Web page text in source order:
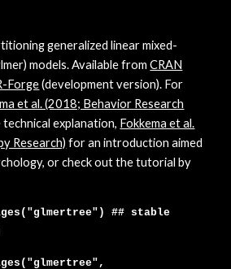
generalized linear mixed-
models. Available from CRAN
Forge(development version). For
et al. (2018; Behavior Research
technical explanation, Fokkema et al.
Research) for an introduction aimed
or check out the tutorial by
## stable
tree",